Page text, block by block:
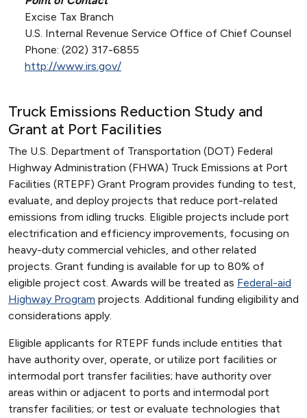
Excise Tax Branch
U.S. Internal Revenue Service Office of Chief Counsel
Phone: (202) 317-6855
http://www.irs.gov/
Truck Emissions Reduction Study and
Grant at Port Facilities
The U.S. Department of Transportation (DOT) Federal
Highway Administration (FHWA) Truck Emissions at Port
Facilities (RTEPF) Grant Program provides funding to test,
evaluate, and deploy projects that reduce port-related
emissions from idling trucks. Eligible projects include port
electrification and efficiency improvements, focusing on
heavy-duty commercial vehicles, and other related
projects. Grant funding is available for up to 80% of
eligible project cost. Awards will be treated as Federal-aid
Highway Program projects. Additional funding eligibility and
considerations apply.
Eligible applicants for RTEPF funds include entities that
have authority over, operate, or utilize port facilities or
intermodal port transfer facilities; have authority over
areas within or adjacent to ports and intermodal port
transfer facilities; or test or evaluate technologies that